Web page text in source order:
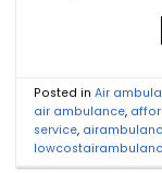
Posted inAir
air ambulance,
service,